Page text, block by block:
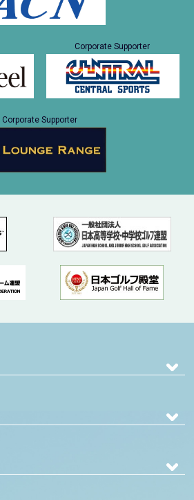
Corporate Supporter
Corporate Supporter